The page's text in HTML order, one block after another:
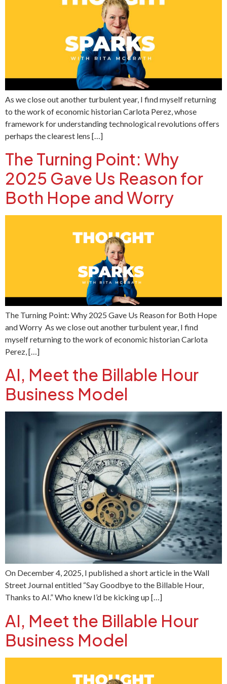
As we close out another turbulent year, I find myself returning
to the work of economic historian Carlota Perez, whose
framework for understanding technological revolutions offers
perhaps the clearest lens […]
The Turning Point: Why
2025 Gave Us Reason for
Both Hope and Worry
The Turning Point: Why 2025 Gave Us Reason for Both Hope
and Worry As we close out another turbulent year, I find
myself returning to the work of economic historian Carlota
Perez, […]
AI, Meet the Billable Hour
Business Model
On December 4, 2025, I published a short article in the Wall
Street Journal entitled “Say Goodbye to the Billable Hour,
Thanks to AI.” Who knew I’d be kicking up […]
AI, Meet the Billable Hour
Business Model